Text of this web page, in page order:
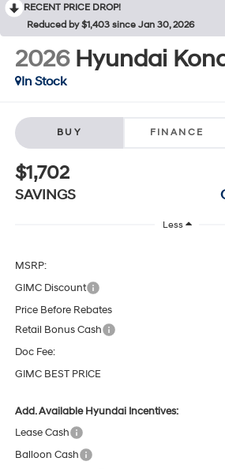
RECENT PRICE DROP!
Reduced by $1,403 since Jan 30, 2026
2026 Hyundai
In Stock
BUY FINANCE
$1,702
SAVINGS
Less
MSRP:
GIMC Discount
Price Before Rebates
Retail Bonus Cash
Doc Fee:
GIMC BEST PRICE
Add. Available Hyundai Incentives:
Lease Cash
Balloon Cash